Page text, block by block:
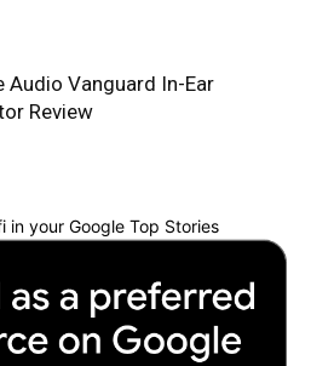
Audio Vanguard In-Ear
Review
in your Google Top Stories